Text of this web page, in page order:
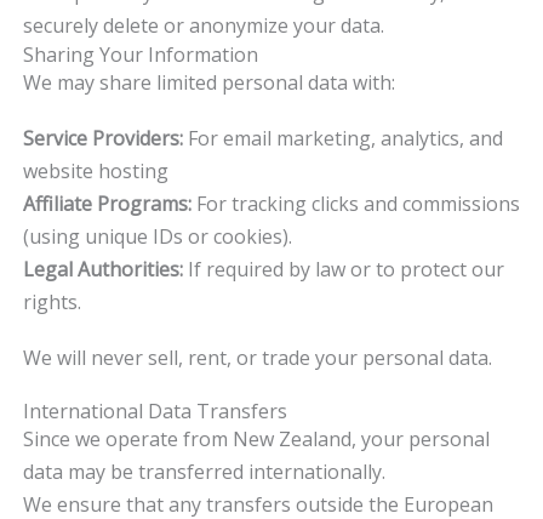
securely delete or anonymize your data.
Sharing Your Information
We may share limited personal data with:
Service Providers: For email marketing, analytics, and
website hosting
Affiliate Programs:For tracking clicks and commissions
(using unique IDs or cookies).
Legal Authorities:If required by law or to protect our
rights.
We will never sell, rent, or trade your personal data.
International Data Transfers
Since we operate from New Zealand, your personal
data may be transferred internationally.
We ensure that any transfers outside the European